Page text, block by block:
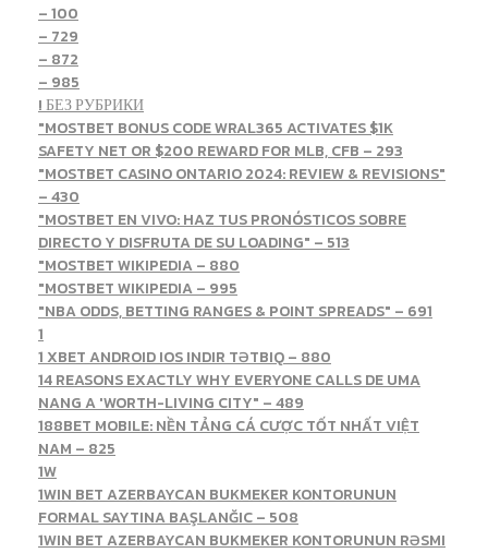
– 100
– 729
– 872
– 985
! БЕЗ РУБРИКИ
"MOSTBET BONUS CODE WRAL365 ACTIVATES $1K
SAFETY NET OR $200 REWARD FOR MLB, CFB – 293
"MOSTBET CASINO ONTARIO 2024: REVIEW & REVISIONS"
– 430
"MOSTBET EN VIVO: HAZ TUS PRONÓSTICOS SOBRE
DIRECTO Y DISFRUTA DE SU LOADING" – 513
"MOSTBET WIKIPEDIA – 880
"MOSTBET WIKIPEDIA – 995
"NBA ODDS, BETTING RANGES & POINT SPREADS" – 691
1
1 XBET ANDROID IOS INDIR TƏTBIQ – 880
14 REASONS EXACTLY WHY EVERYONE CALLS DE UMA
NANG A 'WORTH-LIVING CITY" – 489
188BET MOBILE: NỀN TẢNG CÁ CƯỢC TỐT NHẤT VIỆT
NAM – 825
1W
1WIN BET AZERBAYCAN BUKMEKER KONTORUNUN
FORMAL SAYTINA BAŞLANĞIC – 508
1WIN BET AZERBAYCAN BUKMEKER KONTORUNUN RƏSMI